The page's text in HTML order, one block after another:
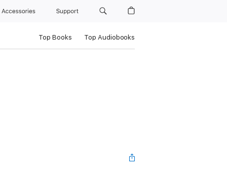
Accessories Support
Top Books Top Audiobooks